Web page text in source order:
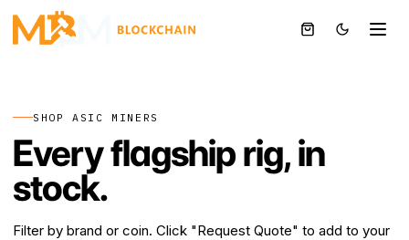
SHOP ASIC MINERS
Every flagship rig, in
stock.
Filter by brand or coin. Click "Request Quote" to add to your